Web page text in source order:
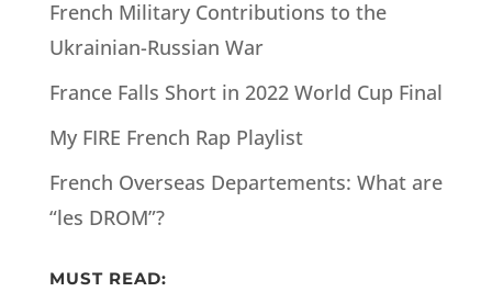
French Military Contributions to the
Ukrainian-Russian War
France Falls Short in 2022 World Cup Final
My FIRE French Rap Playlist
French Overseas Departements: What are
“les DROM”?
MUST READ: